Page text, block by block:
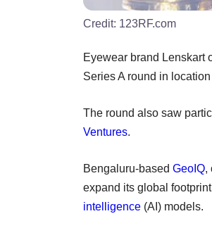
Credit: 123RF.com
Eyewear brand Lenskart
Series A round in
The round also saw
Ventures.
Bengaluru-based GeoIQ,
expand its global
intelligence (AI) models.